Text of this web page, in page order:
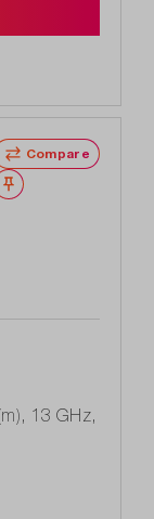
Compare
Wishlist
13 GHz,